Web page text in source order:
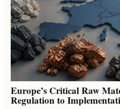
Europe’s Critical Raw
Regulation to